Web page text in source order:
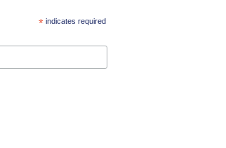
*indicates required